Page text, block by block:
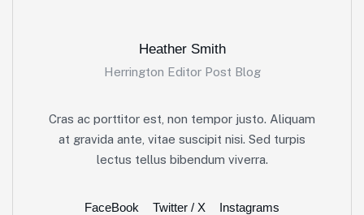
Heather Smith
Herrington Editor Post Blog
Cras ac porttitor est, non tempor justo. Aliquam
at gravida ante, vitae suscipit nisi. Sed turpis
lectus tellus bibendum viverra.
FaceBook Twitter / X Instagrams